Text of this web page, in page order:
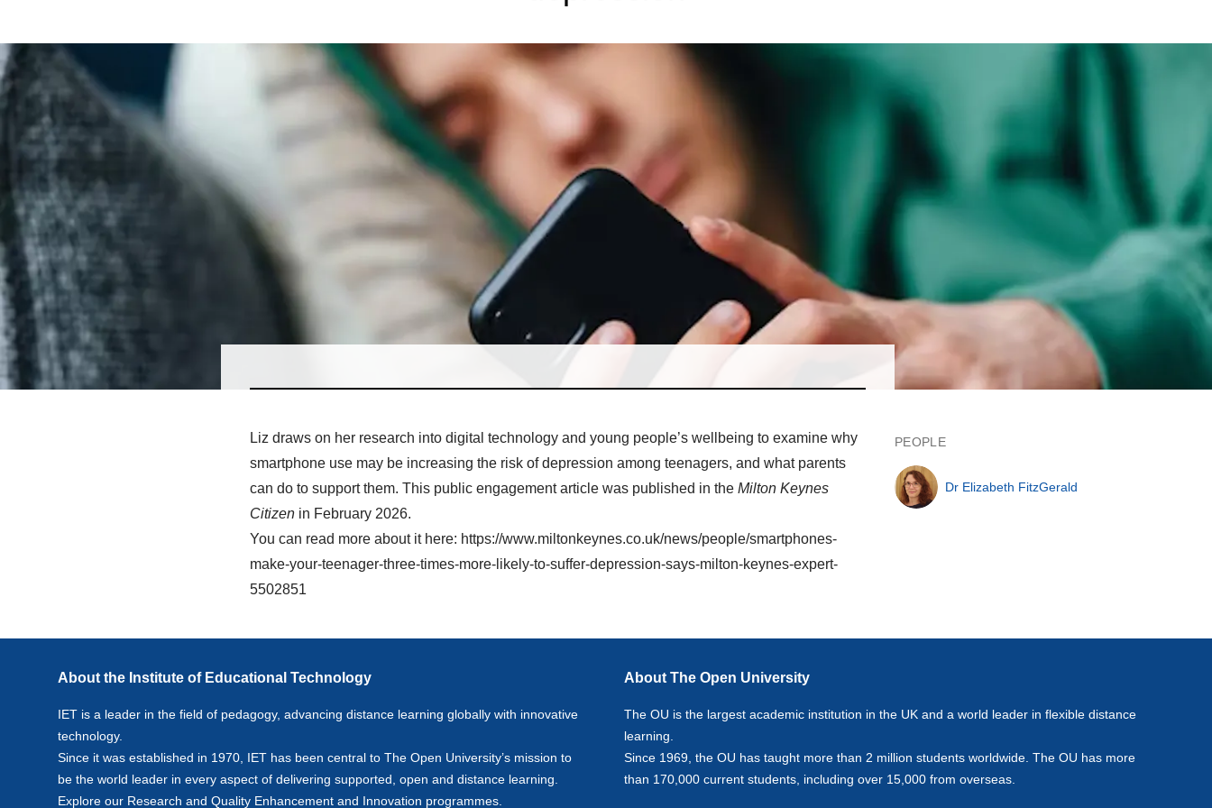
Liz draws on her research into digital technology and young people’s wellbeing to examine why
smartphone use may be increasing the risk of depression among teenagers, and what parents
can do to support them. This public engagement article was published in theMilton Keynes
Citizen in February 2026.
You can read more about it here: https://www.miltonkeynes.co.uk/news/people/smartphones-
make-your-teenager-three-times-more-likely-to-suffer-depression-says-milton-keynes-expert-
5502851
PEOPLE
Dr Elizabeth FitzGerald
About the Institute of Educational Technology
IET is a leader in the field of pedagogy, advancing distance learning globally with innovative
technology.
Since it was established in 1970, IET has been central to The Open University’s mission to
be the world leader in every aspect of delivering supported, open and distance learning.
Explore our Research and Quality Enhancement and Innovation programmes.
About The Open University
The OU is the largest academic institution in the UK and a world leader in flexible distance
learning.
Since 1969, the OU has taught more than 2 million students worldwide. The OU has more
than 170,000 current students, including over 15,000 from overseas.